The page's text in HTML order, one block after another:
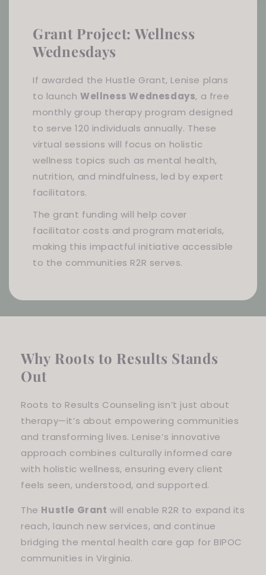
Grant Project: Wellness
Wednesdays
If awarded the Hustle Grant, Lenise plans
to launch Wellness Wednesdays, a free
monthly group therapy program designed
to serve 120 individuals annually. These
virtual sessions will focus on holistic
wellness topics such as mental health,
nutrition, and mindfulness, led by expert
facilitators.
The grant funding will help cover
facilitator costs and program materials,
making this impactful initiative accessible
to the communities R2R serves.
Why Roots to Results Stands
Out
Roots to Results Counseling isn’t just about
therapy—it’s about empowering communities
and transforming lives. Lenise’s innovative
approach combines culturally informed care
with holistic wellness, ensuring every client
feels seen, understood, and supported.
The Hustle Grant will enable R2R to expand its
reach, launch new services, and continue
bridging the mental health care gap for BIPOC
communities in Virginia.